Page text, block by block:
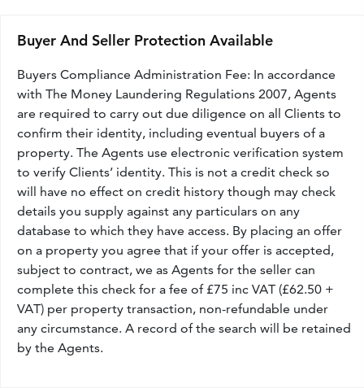
Buyer And Seller Protection Available
Buyers Compliance Administration Fee: In accordance
with The Money Laundering Regulations 2007, Agents
are required to carry out due diligence on all Clients to
confirm their identity, including eventual buyers of a
property. The Agents use electronic verification system
to verify Clients’ identity. This is not a credit check so
will have no effect on credit history though may check
details you supply against any particulars on any
database to which they have access. By placing an offer
on a property you agree that if your offer is accepted,
subject to contract, we as Agents for the seller can
complete this check for a fee of £75 inc VAT (£62.50 +
VAT) per property transaction, non-refundable under
any circumstance. A record of the search will be retained
by the Agents.